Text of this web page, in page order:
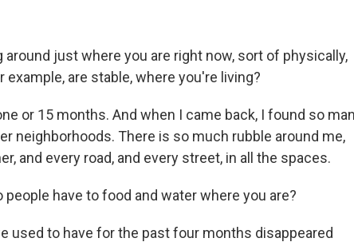
around just where you are right now, sort of physically,
are stable, where you're living?
or 15 months. And when I came back, I found so
neighborhoods. There is so much rubble around me,
and every road, and every street, in all the spaces.
have to food and water where you are?
used to have for the past four months disappeared